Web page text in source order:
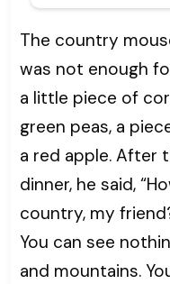
The country
was not enough
a little piece of
green peas, a
a red apple. After
dinner, he said,
country, my
You can see
and mountains.